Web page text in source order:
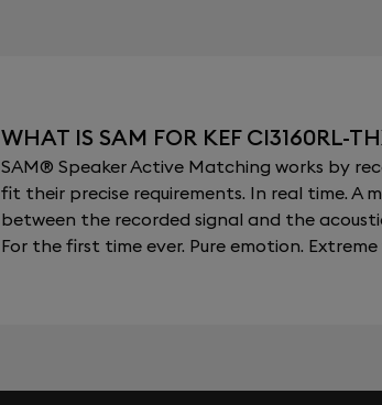
WHAT IS SAM FOR KEF CI3160RL-
SAM® Speaker Active Matching works by
fit their precise requirements. In real time. A
between the recorded signal and the
For the first time ever. Pure emotion.